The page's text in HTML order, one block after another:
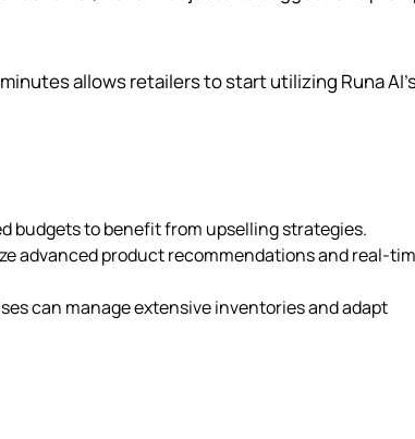
allows retailers to start utilizing Runa
budgets to benefit from upselling strategies.
advanced product recommendations and real-
can manage extensive inventories and adapt